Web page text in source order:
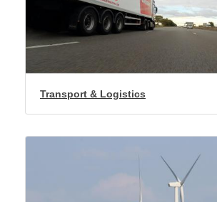
Transport & Logistics